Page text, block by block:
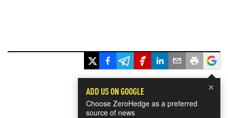
×
ADD US ON GOOGLE
Choose ZeroHedge as a preferred
source of news